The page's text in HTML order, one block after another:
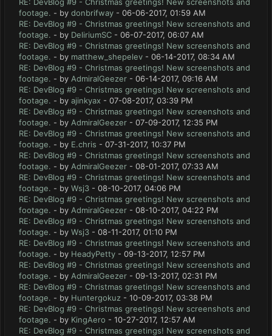
footage. - by donbrifway - 06-06-2017, 01:59 AM
RE: DevBlog #9 - Christmas greetings! New screenshots and
footage. - by DeliriumSC - 06-07-2017, 06:07 AM
RE: DevBlog #9 - Christmas greetings! New screenshots and
footage. - by matthew_shepelev - 06-14-2017, 08:34 AM
RE: DevBlog #9 - Christmas greetings! New screenshots and
footage. - by AdmiralGeezer - 06-14-2017, 09:16 AM
RE: DevBlog #9 - Christmas greetings! New screenshots and
footage. - by ajinkyax - 07-08-2017, 03:39 PM
RE: DevBlog #9 - Christmas greetings! New screenshots and
footage. - by AdmiralGeezer - 07-09-2017, 12:35 PM
RE: DevBlog #9 - Christmas greetings! New screenshots and
footage. - by E.chris - 07-31-2017, 10:37 PM
RE: DevBlog #9 - Christmas greetings! New screenshots and
footage. - by AdmiralGeezer - 08-01-2017, 07:33 AM
RE: DevBlog #9 - Christmas greetings! New screenshots and
footage. - by Wsj3 - 08-10-2017, 04:06 PM
RE: DevBlog #9 - Christmas greetings! New screenshots and
footage. - by AdmiralGeezer - 08-10-2017, 04:22 PM
RE: DevBlog #9 - Christmas greetings! New screenshots and
footage. - by Wsj3 - 08-11-2017, 01:10 PM
RE: DevBlog #9 - Christmas greetings! New screenshots and
footage. - by HeadyPetty - 09-13-2017, 12:57 PM
RE: DevBlog #9 - Christmas greetings! New screenshots and
footage. - by AdmiralGeezer - 09-13-2017, 02:31 PM
RE: DevBlog #9 - Christmas greetings! New screenshots and
footage. - by Huntergokuz - 10-09-2017, 03:38 PM
RE: DevBlog #9 - Christmas greetings! New screenshots and
footage. - by KingAero - 10-27-2017, 12:57 AM
RE: DevBlog #9 - Christmas greetings! New screenshots and